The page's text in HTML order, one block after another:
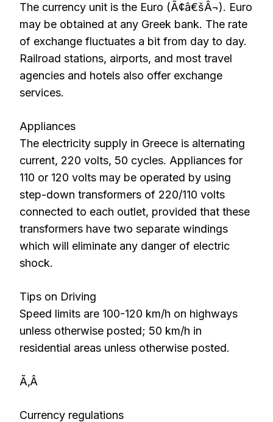
The currency unit is the Euro (Ã¢â€šÂ¬). Euro
may be obtained at any Greek bank. The rate
of exchange fluctuates a bit from day to day.
Railroad stations, airports, and most travel
agencies and hotels also offer exchange
services.
Appliances
The electricity supply in Greece is alternating
current, 220 volts, 50 cycles. Appliances for
110 or 120 volts may be operated by using
step-down transformers of 220/110 volts
connected to each outlet, provided that these
transformers have two separate windings
which will eliminate any danger of electric
shock.
Tips on Driving
Speed limits are 100-120 km/h on highways
unless otherwise posted; 50 km/h in
residential areas unless otherwise posted.
Ã‚Â
Currency regulations